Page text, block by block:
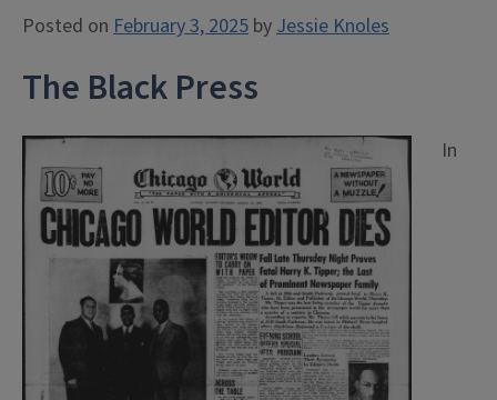
Posted on February 3, 2025 byJessie Knoles
The Black Press
In